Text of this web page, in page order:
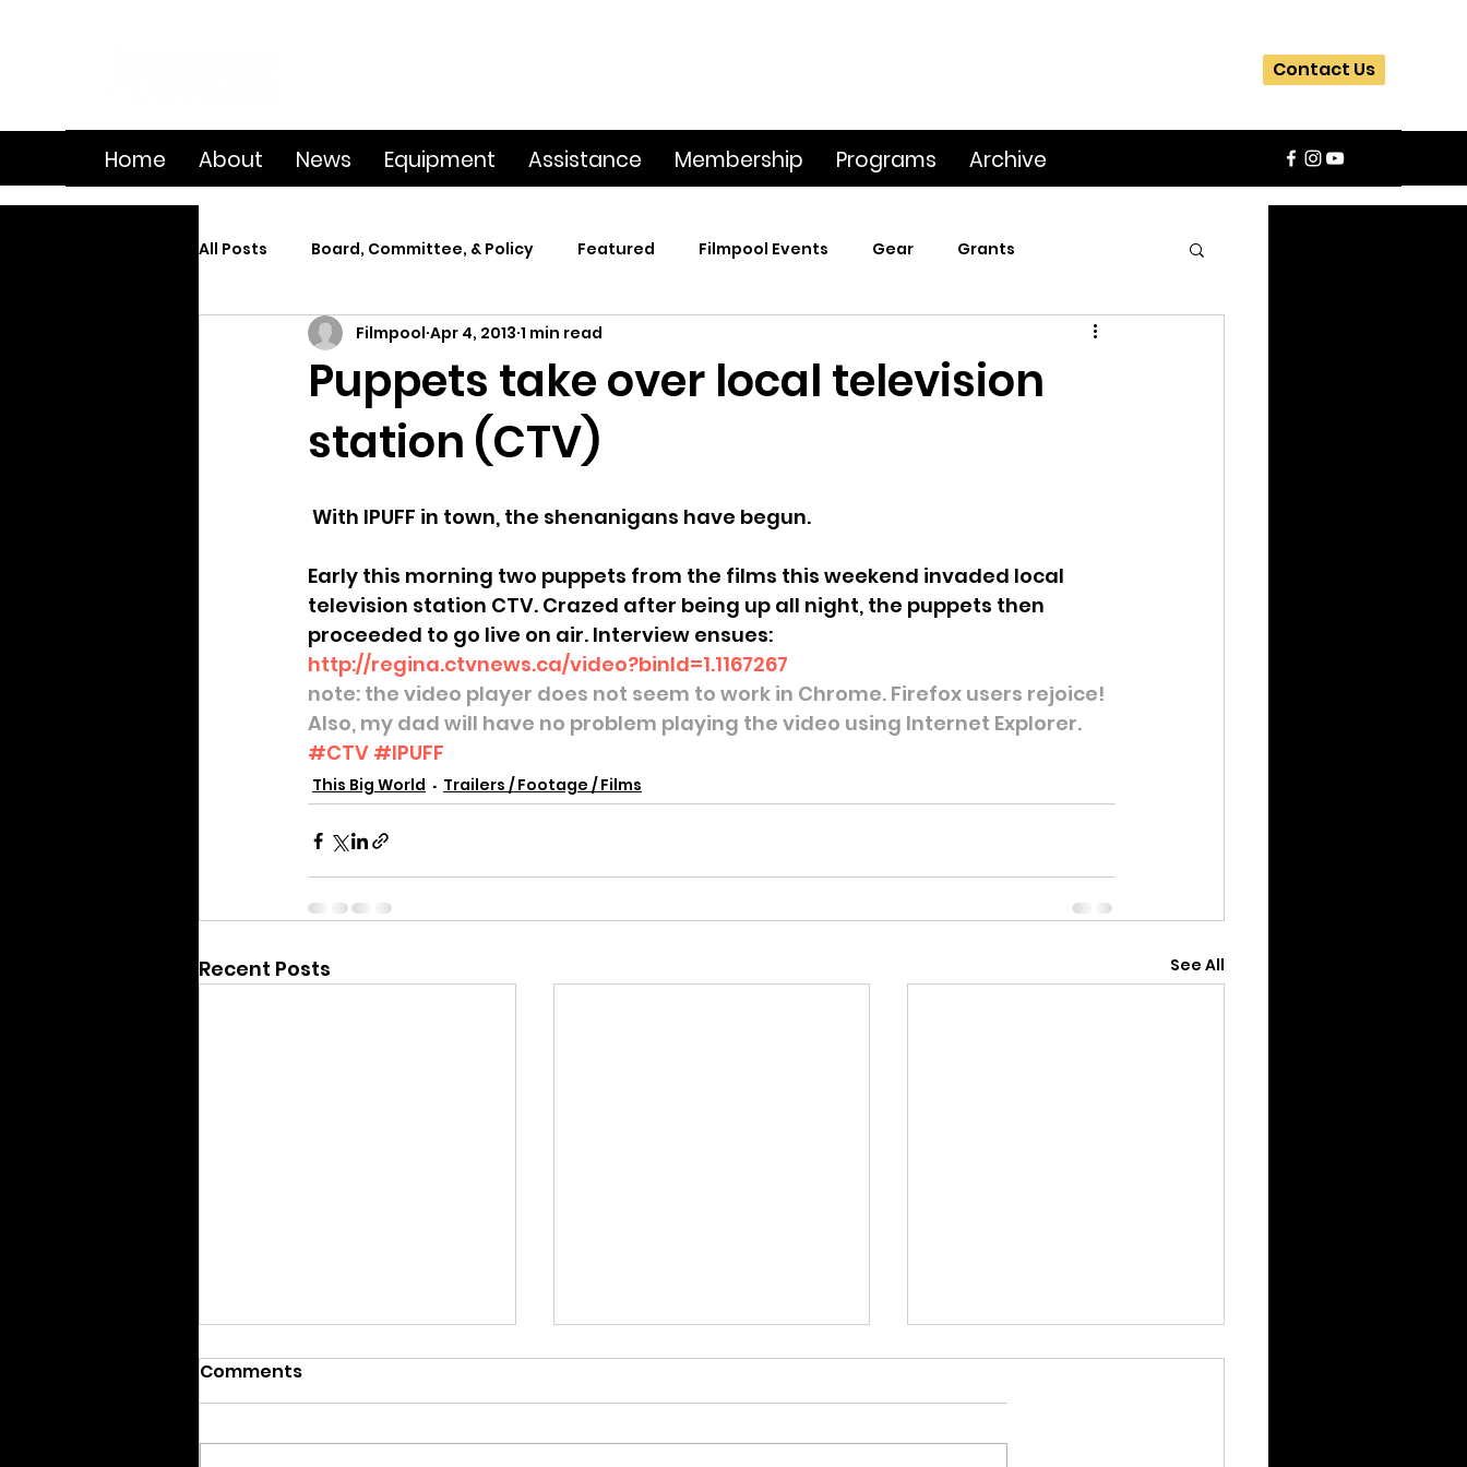
Contact Us
Home About News Equipment Assistance Membership Programs Archive
All Posts Board, Committee, & Policy Featured Filmpool Events Gear Grants
Member Spotlight On Set Poetry & Film
Summer Film Camp This Big World
Puppets take over local television
station (CTV)
Filmpool Apr 4, 2013 1 min read
With IPUFF in town, the shenanigans have begun.
Early this morning two puppets from the films this weekend invaded local
television station CTV. Crazed after being up all night, the puppets then
proceeded to go live on air. Interview ensues:
http://regina.ctvnews.ca/video?binId=1.1167267
note: the video player does not seem to work in Chrome. Firefox users rejoice!
Also, my dad will have no problem playing the video using Internet Explorer.
#CTV #IPUFF
This Big World Trailers / Footage / Films
Recent Posts See All
Comments